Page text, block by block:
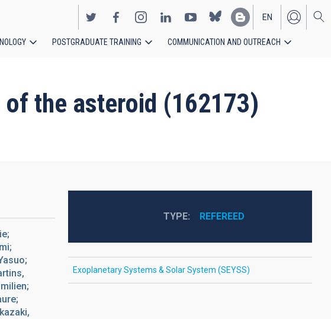
EN
ES
POSTGRADUATE TRAINING COMMUNICATION AND OUTREACH
the asteroid (162173)
TYPE REFEREED
Exoplanetary Systems & Solar System (SEYSS)